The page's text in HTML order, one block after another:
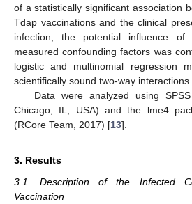
of a statistically significant association
Tdap vaccinations and the clinical
infection, the potential influence of
measured confounding factors was
logistic and multinomial regression
scientifically sound two-way interactions.
Data were analyzed using
Chicago, IL, USA) and the lme4
(RCore Team, 2017) [13].
3. Results
3.1. Description of the Infected
Vaccination